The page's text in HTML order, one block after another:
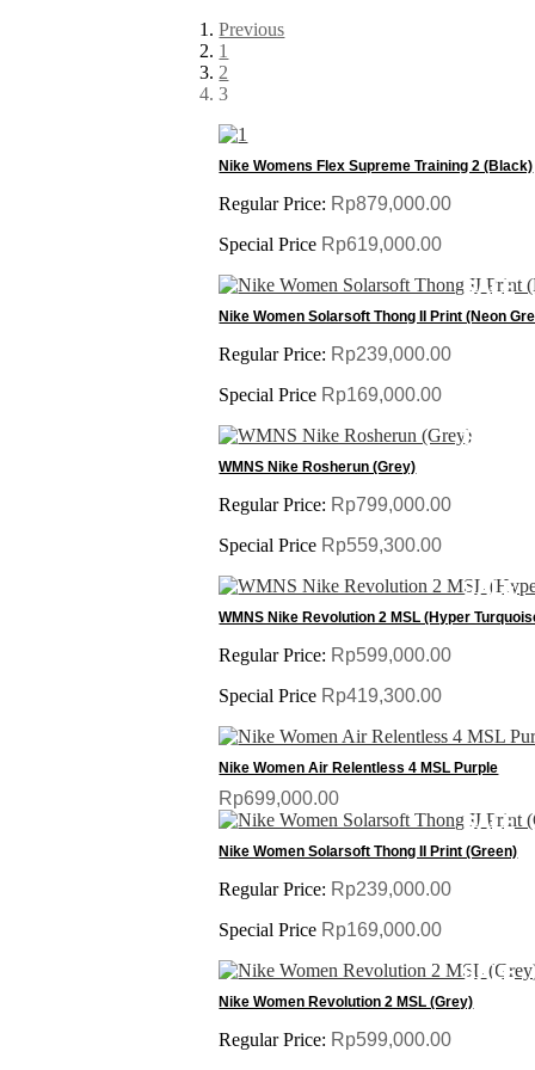
Previous
1
2
3
Nike Womens Flex Supreme Training 2 (Black)
Regular Price: Rp879,000.00
Special Price Rp619,000.00
SALE
Nike Women Solarsoft Thong II Print (Neon
Regular Price: Rp239,000.00
Special Price Rp169,000.00
SALE
WMNS Nike Rosherun (Grey)
Regular Price: Rp799,000.00
Special Price Rp559,300.00
SALE
WMNS Nike Revolution 2 MSL (Hyper
Regular Price: Rp599,000.00
Special Price Rp419,300.00
Nike Women Air Relentless 4 MSL Purple
Rp699,000.00
SALE
Nike Women Solarsoft Thong II Print (Green)
Regular Price: Rp239,000.00
Special Price Rp169,000.00
SALE
Nike Women Revolution 2 MSL (Grey)
Regular Price: Rp599,000.00